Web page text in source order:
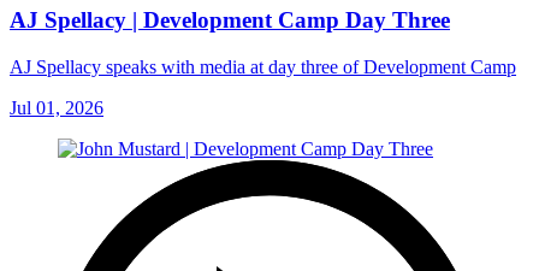
AJ Spellacy | Development Camp Day Three
AJ Spellacy speaks with media at day three of Development Camp
Jul 01, 2026